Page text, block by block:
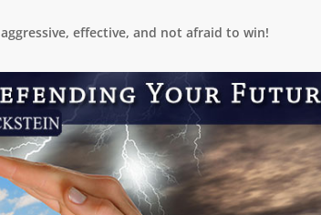
aggressive, effective, and not afraid to win!